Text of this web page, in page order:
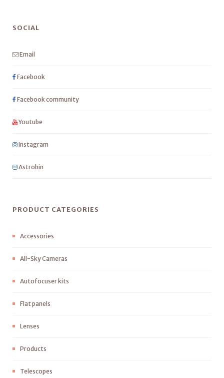
SOCIAL
Email
Facebook
Facebook community
Youtube
Instagram
Astrobin
PRODUCT CATEGORIES
Accessories
All-Sky Cameras
Autofocuser kits
Flat panels
Lenses
Products
Telescopes